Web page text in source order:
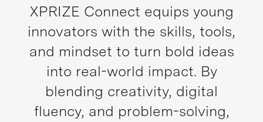
XPRIZE Connect equips young
innovators with the skills, tools,
and mindset to turn bold ideas
into real-world impact. By
blending creativity, digital
fluency, and problem-solving,